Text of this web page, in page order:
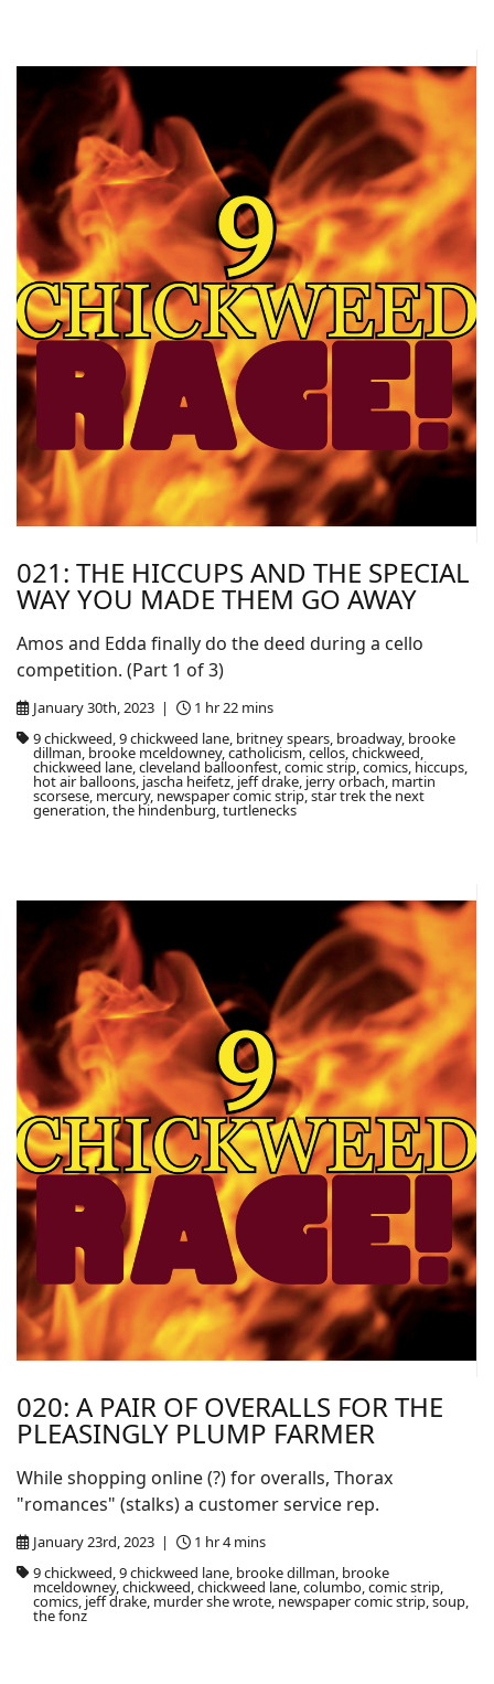
021: THE HICCUPS AND THE SPECIAL
WAY YOU MADE THEM GO AWAY
January 30th, 2023 |
1 hr 22 mins
9 chickweed, 9 chickweed lane, britney spears, broadway, brooke
dillman, brooke mceldowney, catholicism, cellos, chickweed,
chickweed lane, cleveland balloonfest, comic strip, comics, hiccups,
hot air balloons, jascha heifetz, jeff drake, jerry orbach, martin
scorsese, mercury, newspaper comic strip, star trek the next
generation, the hindenburg, turtlenecks
Amos and Edda finally do the deed during a cello
competition. (Part 1 of 3)
020: A PAIR OF OVERALLS FOR THE
PLEASINGLY PLUMP FARMER
January 23rd, 2023 |
1 hr 4 mins
9 chickweed, 9 chickweed lane, brooke dillman, brooke
mceldowney, chickweed, chickweed lane, columbo, comic strip,
comics, jeff drake, murder she wrote, newspaper comic strip, soup,
the fonz
While shopping online (?) for overalls, Thorax
"romances" (stalks) a customer service rep.